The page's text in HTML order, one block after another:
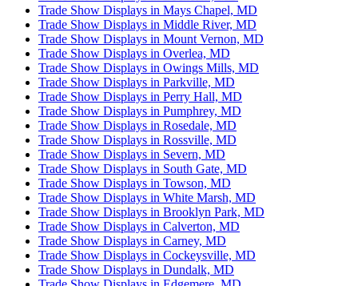
Trade Show Displays in Mays Chapel, MD
Trade Show Displays in Middle River, MD
Trade Show Displays in Mount Vernon, MD
Trade Show Displays in Overlea, MD
Trade Show Displays in Owings Mills, MD
Trade Show Displays in Parkville, MD
Trade Show Displays in Perry Hall, MD
Trade Show Displays in Pumphrey, MD
Trade Show Displays in Rosedale, MD
Trade Show Displays in Rossville, MD
Trade Show Displays in Severn, MD
Trade Show Displays in South Gate, MD
Trade Show Displays in Towson, MD
Trade Show Displays in White Marsh, MD
Trade Show Displays in Brooklyn Park, MD
Trade Show Displays in Calverton, MD
Trade Show Displays in Carney, MD
Trade Show Displays in Cockeysville, MD
Trade Show Displays in Dundalk, MD